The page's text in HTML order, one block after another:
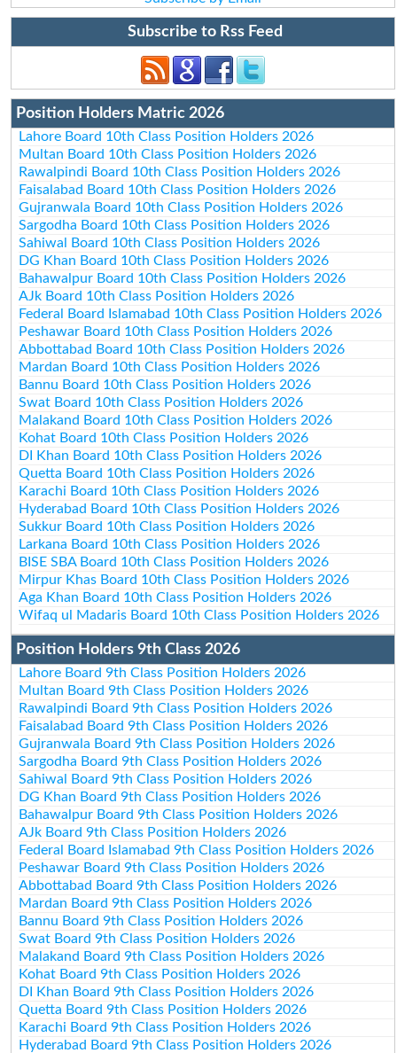
Subscribe to Rss Feed
Position Holders Matric 2026
Lahore Board 10th Class Position Holders 2026
Multan Board 10th Class Position Holders 2026
Rawalpindi Board 10th Class Position Holders 2026
Faisalabad Board 10th Class Position Holders 2026
Gujranwala Board 10th Class Position Holders 2026
Sargodha Board 10th Class Position Holders 2026
Sahiwal Board 10th Class Position Holders 2026
DG Khan Board 10th Class Position Holders 2026
Bahawalpur Board 10th Class Position Holders 2026
AJk Board 10th Class Position Holders 2026
Federal Board Islamabad 10th Class Position Holders 2026
Peshawar Board 10th Class Position Holders 2026
Abbottabad Board 10th Class Position Holders 2026
Mardan Board 10th Class Position Holders 2026
Bannu Board 10th Class Position Holders 2026
Swat Board 10th Class Position Holders 2026
Malakand Board 10th Class Position Holders 2026
Kohat Board 10th Class Position Holders 2026
DI Khan Board 10th Class Position Holders 2026
Quetta Board 10th Class Position Holders 2026
Karachi Board 10th Class Position Holders 2026
Hyderabad Board 10th Class Position Holders 2026
Sukkur Board 10th Class Position Holders 2026
Larkana Board 10th Class Position Holders 2026
BISE SBA Board 10th Class Position Holders 2026
Mirpur Khas Board 10th Class Position Holders 2026
Aga Khan Board 10th Class Position Holders 2026
Wifaq ul Madaris Board 10th Class Position Holders 2026
Position Holders 9th Class 2026
Lahore Board 9th Class Position Holders 2026
Multan Board 9th Class Position Holders 2026
Rawalpindi Board 9th Class Position Holders 2026
Faisalabad Board 9th Class Position Holders 2026
Gujranwala Board 9th Class Position Holders 2026
Sargodha Board 9th Class Position Holders 2026
Sahiwal Board 9th Class Position Holders 2026
DG Khan Board 9th Class Position Holders 2026
Bahawalpur Board 9th Class Position Holders 2026
AJk Board 9th Class Position Holders 2026
Federal Board Islamabad 9th Class Position Holders 2026
Peshawar Board 9th Class Position Holders 2026
Abbottabad Board 9th Class Position Holders 2026
Mardan Board 9th Class Position Holders 2026
Bannu Board 9th Class Position Holders 2026
Swat Board 9th Class Position Holders 2026
Malakand Board 9th Class Position Holders 2026
Kohat Board 9th Class Position Holders 2026
DI Khan Board 9th Class Position Holders 2026
Quetta Board 9th Class Position Holders 2026
Karachi Board 9th Class Position Holders 2026
Hyderabad Board 9th Class Position Holders 2026